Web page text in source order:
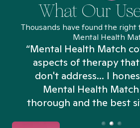
What Our
Thousands have found the
Mental Health
“Mental Health Match
aspects of therapy
don't address... I
Mental Health
thorough and the best